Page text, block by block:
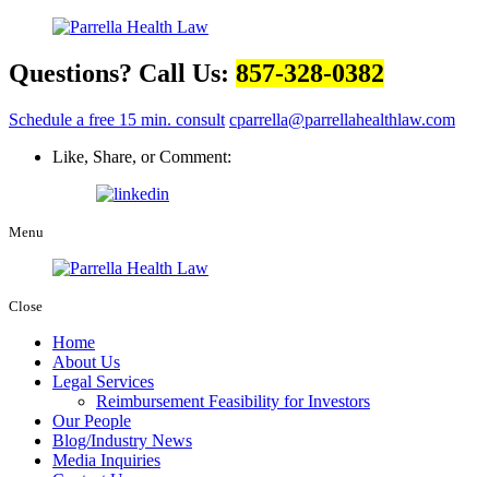
Questions? Call Us: 857-328-0382
Schedule a free 15 min. consult cparrella@parrellahealthlaw.com
Like, Share, or Comment:
Menu
Close
Home
About Us
Legal Services
Reimbursement Feasibility for Investors
Our People
Blog/Industry News
Media Inquiries